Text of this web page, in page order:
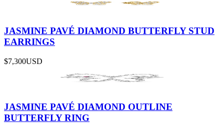
JASMINE PAVÉ DIAMOND BUTTERFLY STUD
EARRINGS
$7,300USD
JASMINE PAVÉ DIAMOND OUTLINE
BUTTERFLY RING